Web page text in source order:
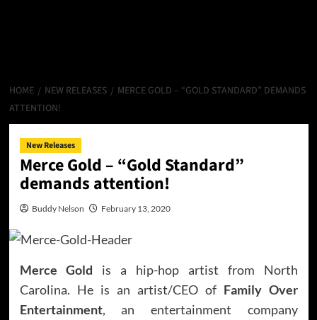
HOME NEW RELEASES
MERCE GOLD – “GOLD STANDARD” DEMANDS
ATTENTION!
New Releases
Merce Gold – “Gold Standard”
demands attention!
Buddy Nelson February 13, 2020
Merce Gold is a hip-hop artist from North
Carolina. He is an artist/CEO of Family Over
Entertainment, an entertainment company